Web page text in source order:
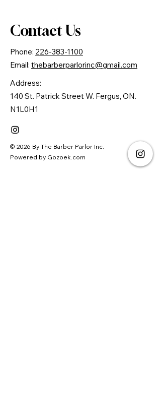
Contact Us
Phone: 226-383-1100
Email: thebarberparlorinc@gmail.com
Address:
140 St. Patrick Street W. Fergus, ON.
N1L0H1
© 2026 By The Barber Parlor Inc.
Powered by Gozoek.com